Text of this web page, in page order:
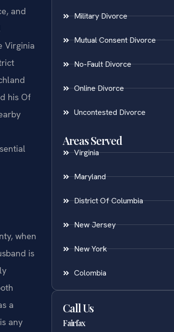
and
Virginia
his Of
when
is
a
any
Military Divorce
Mutual Consent Divorce
No-Fault Divorce
Online Divorce
Uncontested Divorce
Areas Served
Virginia
Maryland
District Of Columbia
New Jersey
New York
Colombia
Call Us
Fairfax